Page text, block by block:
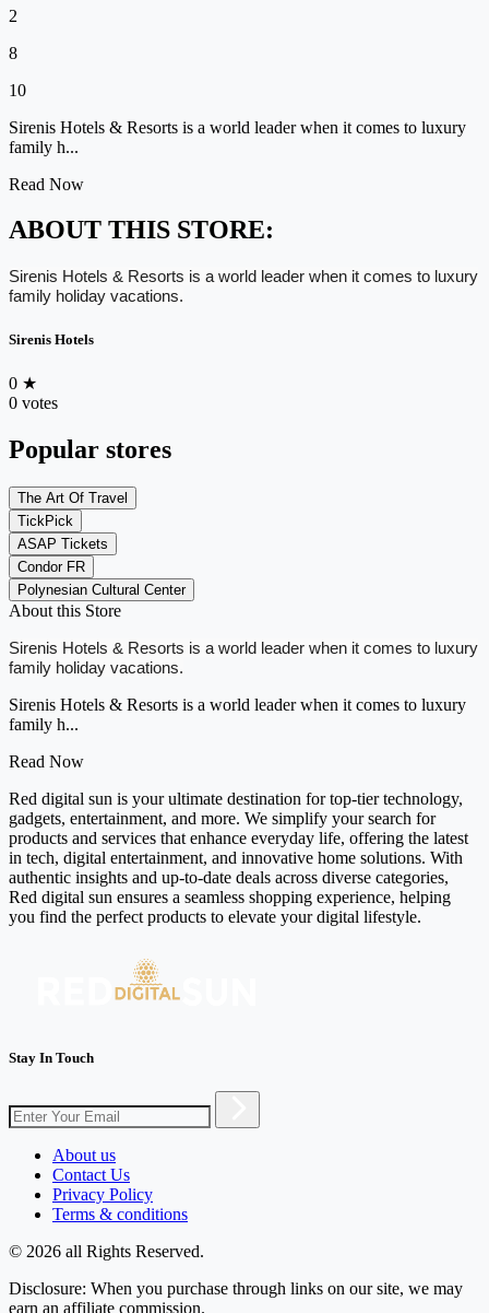
2
8
10
Sirenis Hotels & Resorts is a world leader when it comes to luxury
family h...
Read Now
ABOUT THIS STORE:
Sirenis Hotels & Resorts is a world leader when it comes to luxury
family holiday vacations.
Sirenis Hotels
0 ★
0 votes
Popular stores
The Art Of Travel
TickPick
ASAP Tickets
Condor FR
Polynesian Cultural Center
About this Store
Sirenis Hotels & Resorts is a world leader when it comes to luxury
family holiday vacations.
Sirenis Hotels & Resorts is a world leader when it comes to luxury
family h...
Read Now
Red digital sun is your ultimate destination for top-tier technology,
gadgets, entertainment, and more. We simplify your search for
products and services that enhance everyday life, offering the latest
in tech, digital entertainment, and innovative home solutions. With
authentic insights and up-to-date deals across diverse categories,
Red digital sun ensures a seamless shopping experience, helping
you find the perfect products to elevate your digital lifestyle.
Stay In Touch
About us
Contact Us
Privacy Policy
Terms & conditions
© 2026 all Rights Reserved.
Disclosure: When you purchase through links on our site, we may
earn an affiliate commission.